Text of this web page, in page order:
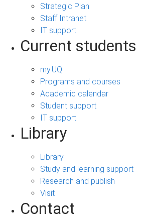
Strategic Plan
Staff Intranet
IT support
Current students
my.UQ
Programs and courses
Academic calendar
Student support
IT support
Library
Library
Study and learning support
Research and publish
Visit
Contact